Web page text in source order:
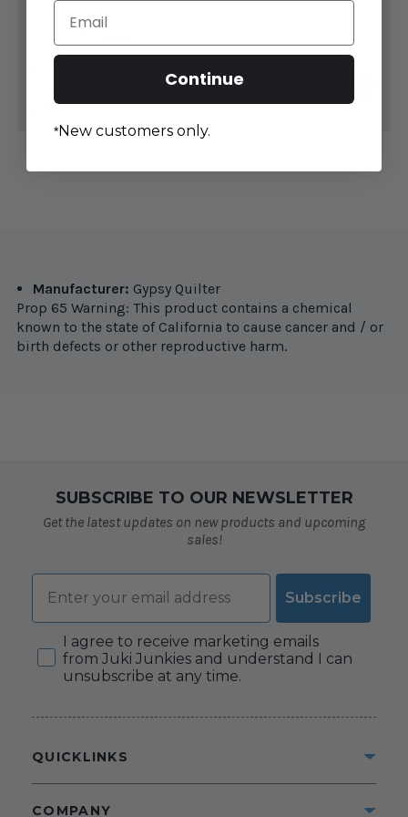
DECREASE
QUANTITY
OF
THE
LITTLE
GRIPPER
OF
QUILTER
LITTLE
GRIPPER
2
ADD TO CART
Manufacturer: Gypsy Quilter
Prop 65 Warning: This product contains a chemical
known to the state of California to cause cancer and / or
birth defects or other reproductive harm.
SUBSCRIBE TO OUR NEWSLETTER
Get the latest updates on new products and upcoming
sales!
Email
Subscribe
Consent
I agree to receive marketing emails
from Juki Junkies and understand I can
unsubscribe at any time.
QUICKLINKS
COMPANY
Email
Continue
*New customers only.